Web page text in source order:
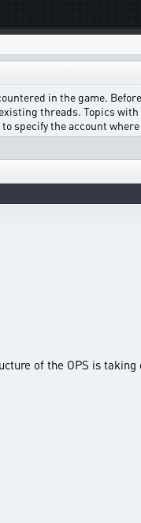
in the game.
threads. Topics
specify the account
of the OPS is